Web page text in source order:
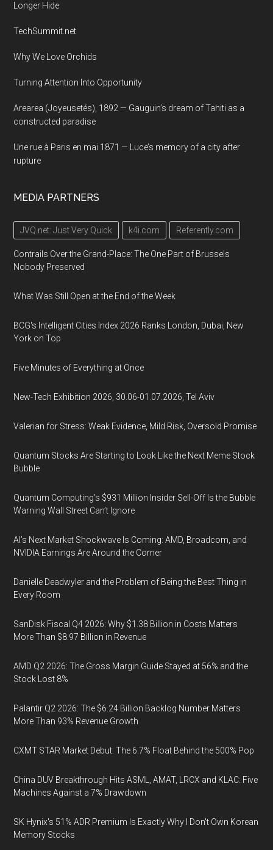
Longer Hide
TechSummit.net
Why We Love Orchids
Turning Attention Into Opportunity
Arearea (Joyeusetés), 1892 — Gauguin’s dream of Tahiti as a
constructed paradise
Une rue à Paris en mai 1871 — Luce’s memory of a city after
rupture
MEDIA PARTNERS
JVQ.net: Just Very Quick k4i.com Referently.com
Contrails Over the Grand-Place: The One Part of Brussels
Nobody Preserved
What Was Still Open at the End of the Week
BCG's Intelligent Cities Index 2026 Ranks London, Dubai, New
York on Top
Five Minutes of Everything at Once
New-Tech Exhibition 2026, 30.06-01.07.2026, Tel Aviv
Valerian for Stress: Weak Evidence, Mild Risk, Oversold Promise
Quantum Stocks Are Starting to Look Like the Next Meme Stock
Bubble
Quantum Computing’s $931 Million Insider Sell-Off Is the Bubble
Warning Wall Street Can’t Ignore
AI’s Next Market Shockwave Is Coming: AMD, Broadcom, and
NVIDIA Earnings Are Around the Corner
Danielle Deadwyler and the Problem of Being the Best Thing in
Every Room
SanDisk Fiscal Q4 2026: Why $1.38 Billion in Costs Matters
More Than $8.97 Billion in Revenue
AMD Q2 2026: The Gross Margin Guide Stayed at 56% and the
Stock Lost 8%
Palantir Q2 2026: The $6.24 Billion Backlog Number Matters
More Than 93% Revenue Growth
CXMT STAR Market Debut: The 6.7% Float Behind the 500% Pop
China DUV Breakthrough Hits ASML, AMAT, LRCX and KLAC: Five
Machines Against a 7% Drawdown
SK Hynix's 51% ADR Premium Is Exactly Why I Don't Own Korean
Memory Stocks